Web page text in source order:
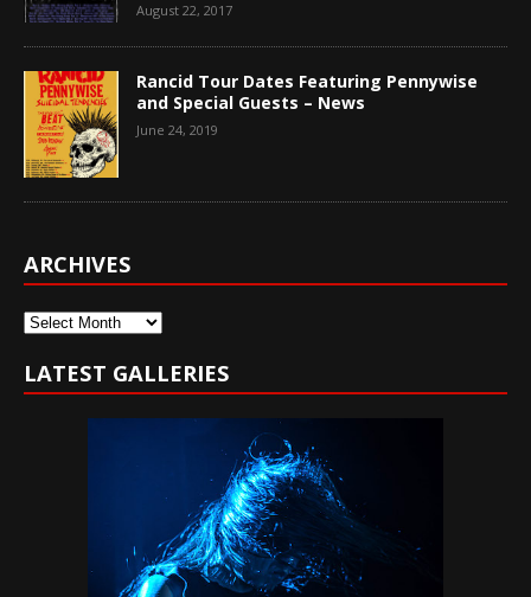
August 22, 2017
Rancid Tour Dates Featuring Pennywise
and Special Guests – News
June 24, 2019
ARCHIVES
Archives
LATEST GALLERIES